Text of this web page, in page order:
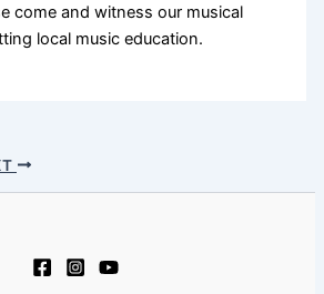
come and witness our musical
local music education.